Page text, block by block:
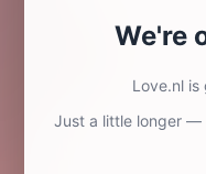
We're
Love.nl
Just a little longer —